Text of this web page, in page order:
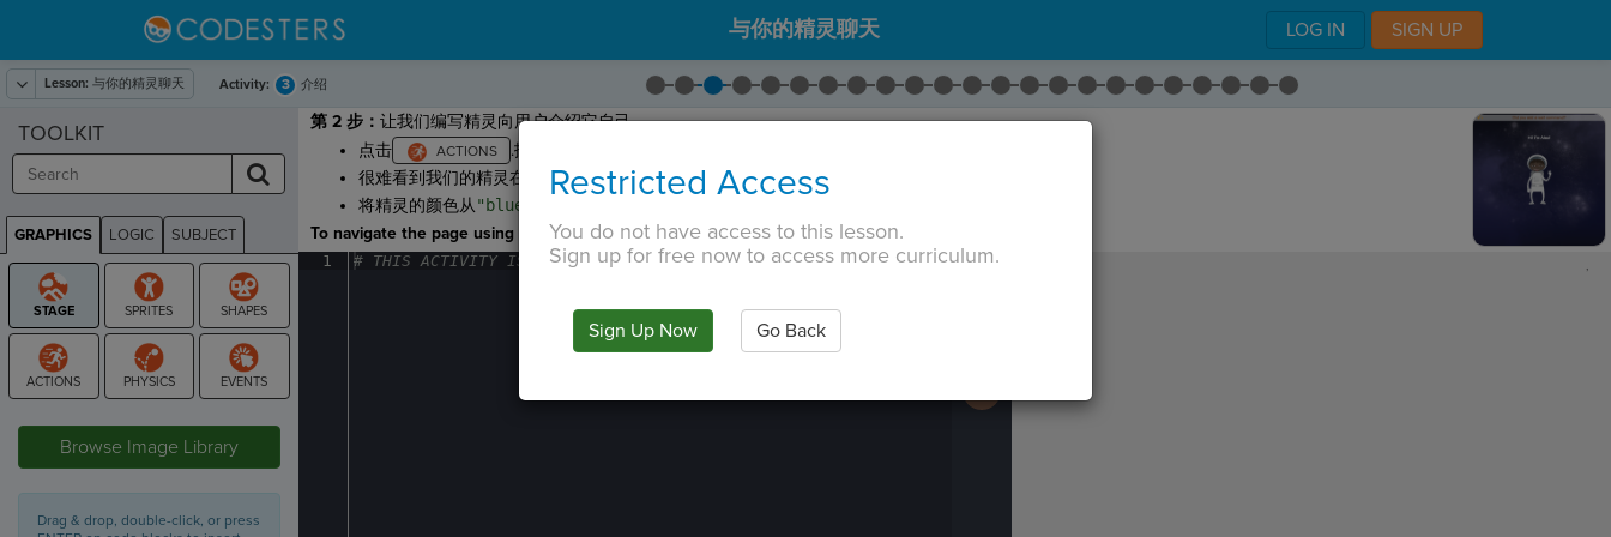
LOG IN SIGN UP
与你的精灵聊天
Lesson: 与你的精灵聊天 Activity: 3 介绍
第 2 步： 让我们编写精灵向用户介绍它自己。
点击
.拖出
很难看到我们的精灵在说什么，所以去 并拖入 Set Say Color
将精灵的颜色从"blue"
To navigate the page using the TAB key, first press ESC to exit the code editor.
1 #· THIS ·ACTIVITY· IS IN·PREVIEW ·ONLY·MODE¶
Activity
,
TOOLKIT
GRAPHICS LOGIC SUBJECT
GRAPHICS
Browse Image Library
Drag & drop, double-click, or press
Restricted Access
You do not have access to this lesson.
Sign up for free now to access more curriculum.
Sign Up Now Go Back